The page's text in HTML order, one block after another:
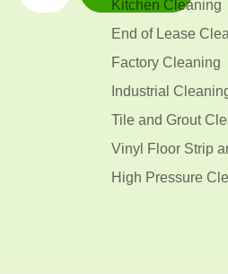
Kitchen Cleaning
End of Lease
Factory Cleaning
Industrial
Tile and Grout
Vinyl Floor Strip
High Pressure